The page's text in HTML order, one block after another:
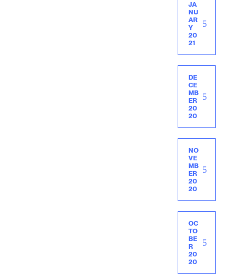
JA
NU
AR
Y
20
21
DE
CE
MB
ER
20
20
NO
VE
MB
ER
20
20
OC
TO
BE
R
20
20